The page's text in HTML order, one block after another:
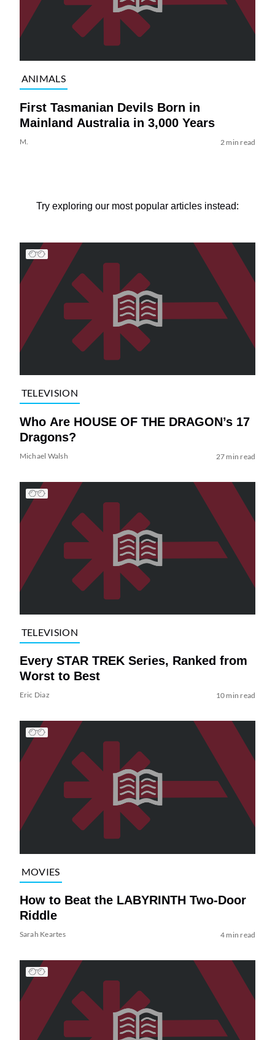
ANIMALS
First Tasmanian Devils Born in
Mainland Australia in 3,000 Years
M. 2 min read
Try exploring our most popular articles instead:
TELEVISION
Who Are HOUSE OF THE DRAGON’s 17
Dragons?
Michael Walsh 27 min read
TELEVISION
Every STAR TREK Series, Ranked from
Worst to Best
Eric Diaz 10 min read
MOVIES
How to Beat the LABYRINTH Two-Door
Riddle
Sarah Keartes 4 min read